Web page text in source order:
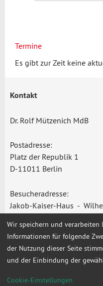
Termine
Es gibt zur Zeit keine
Kontakt
Dr. Rolf Mützenich MdB
Postadresse:
Platz der Republik 1
D-11011 Berlin
Besucheradresse:
Jakob-Kaiser-Haus -
Telefon: +49 (0) 30 - 227 -
Start Impressum
Wir speichern und verarbeiten
Informationen für folgende
der Nutzung dieser Seite
und der Einbindung der
Cookie-Einstellungen